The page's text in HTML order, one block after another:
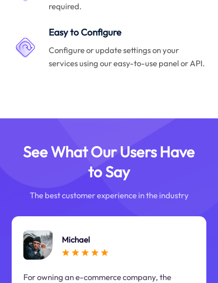
required.
Easy to Configure
Configure or update settings on your
services using our easy-to-use panel or API.
See What Our Users Have
to Say
The best customer experience in the industry
Michael
For owning an e-commerce company, the